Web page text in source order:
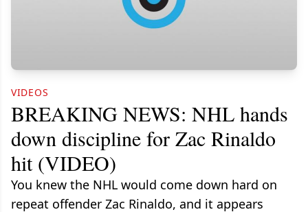
VIDEOS
BREAKING NEWS: NHL hands
down discipline for Zac Rinaldo
hit (VIDEO)
You knew the NHL would come down hard on
repeat offender Zac Rinaldo, and it appears